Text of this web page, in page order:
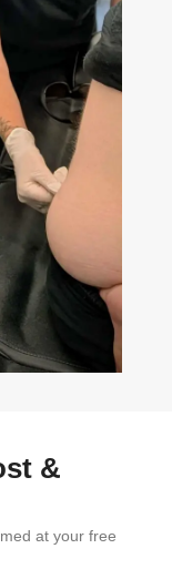
&
at your free